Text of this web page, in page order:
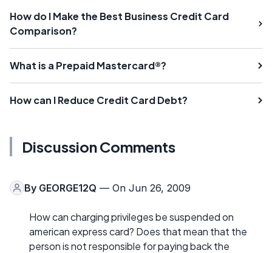
How do I Make the Best Business Credit Card
Comparison?
What is a Prepaid Mastercard®?
How can I Reduce Credit Card Debt?
Discussion Comments
By GEORGE12Q — On Jun 26, 2009
How can charging privileges be suspended on
american express card? Does that mean that the
person is not responsible for paying back the